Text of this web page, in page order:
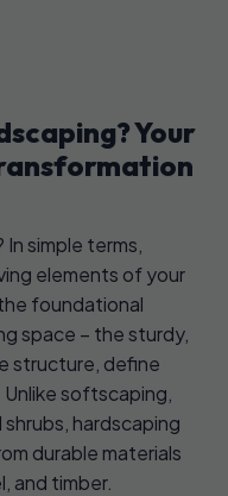
Your
simple terms,
elements of your
foundational
space – the sturdy,
structure, define
softscaping,
hardscaping
durable materials
and timber.